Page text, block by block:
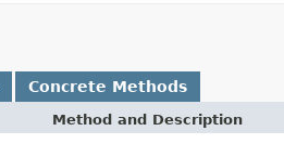
Concrete Methods
Method and Description